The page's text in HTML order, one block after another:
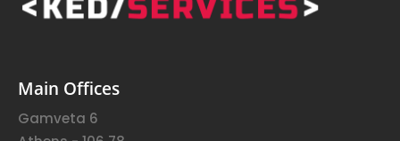
Main Offices
Gamveta 6